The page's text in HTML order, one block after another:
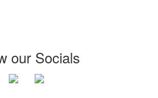
our Socials